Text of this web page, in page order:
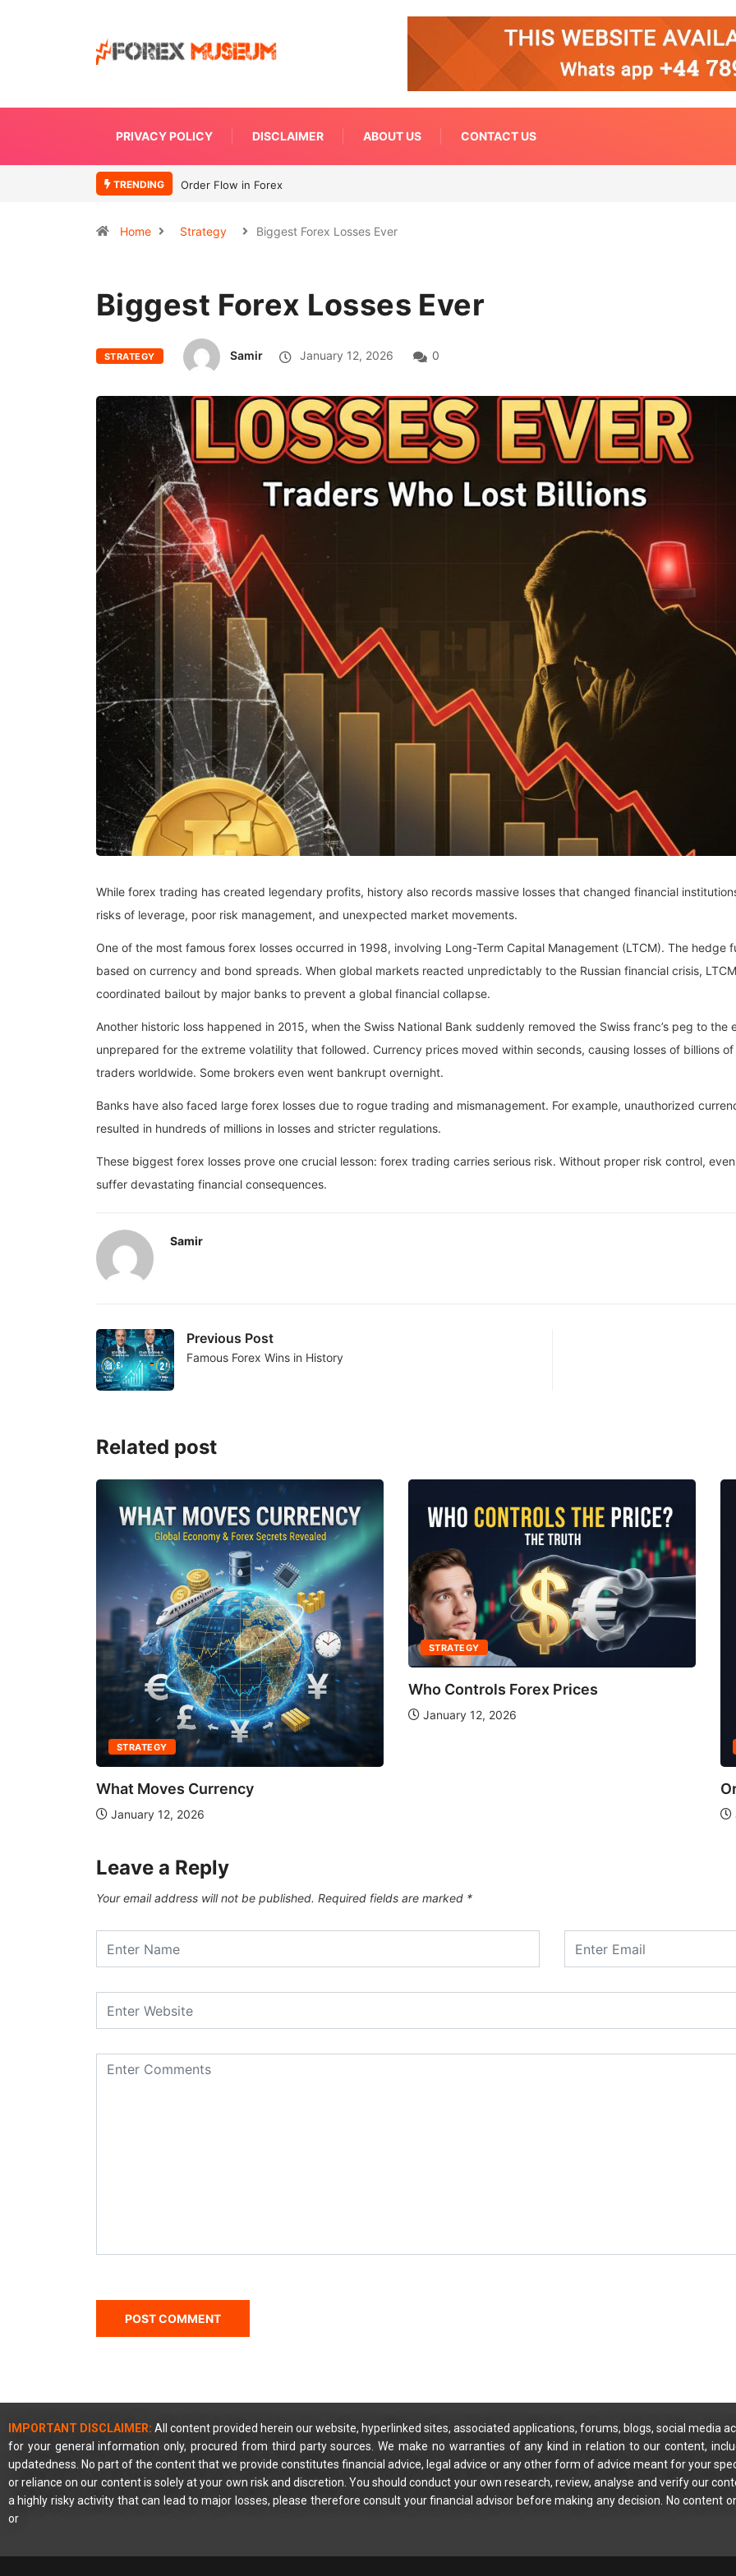
PRIVACY POLICY DISCLAIMER ABOUT US CONTACT US
TRENDING What Moves Currency
Home Strategy Biggest Forex Losses Ever
Biggest Forex Losses Ever
STRATEGY Samir January 12, 2026 0
While forex trading has created legendary profits, history also records massive losses that changed financial
risks of leverage, poor risk management, and unexpected market movements.
One of the most famous forex losses occurred in 1998, involving Long-Term Capital Management (LTCM). The
based on currency and bond spreads. When global markets reacted unpredictably to the Russian financial crisis,
coordinated bailout by major banks to prevent a global financial collapse.
Another historic loss happened in 2015, when the Swiss National Bank suddenly removed the Swiss franc’s peg to
unprepared for the extreme volatility that followed. Currency prices moved within seconds, causing losses of billions
traders worldwide. Some brokers even went bankrupt overnight.
Banks have also faced large forex losses due to rogue trading and mismanagement. For example, unauthorized
resulted in hundreds of millions in losses and stricter regulations.
These biggest forex losses prove one crucial lesson: forex trading carries serious risk. Without proper risk control,
suffer devastating financial consequences.
Samir
Previous Post
Famous Forex Wins in History
Related post
STRATEGY
What Moves Currency
January 12, 2026
STRATEGY
Who Controls Forex Prices
January 12, 2026
Leave a Reply
Your email address will not be published. Required fields are marked *
IMPORTANT DISCLAIMER: All content provided herein our website, hyperlinked sites, associated applications, forums, blogs, social media
for your general information only, procured from third party sources. We make no warranties of any kind in relation to our content,
updatedness. No part of the content that we provide constitutes financial advice, legal advice or any other form of advice meant for your
or reliance on our content is solely at your own risk and discretion. You should conduct your own research, review, analyse and verify our
a highly risky activity that can lead to major losses, please therefore consult your financial advisor before making any decision. No content
or